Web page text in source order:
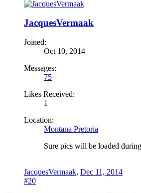
JacquesVermaak
Joined:
Oct 10, 2014
Messages:
75
Likes Received:
1
Location:
Montana Pretoria
Sure pics will be loaded
JacquesVermaak, Dec 11, 2014
#20